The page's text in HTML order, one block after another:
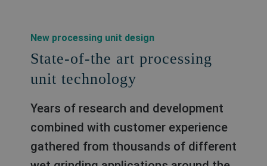
New processing unit design
State-of-the art processing
unit technology
Years of research and development
combined with customer experience
gathered from thousands of different